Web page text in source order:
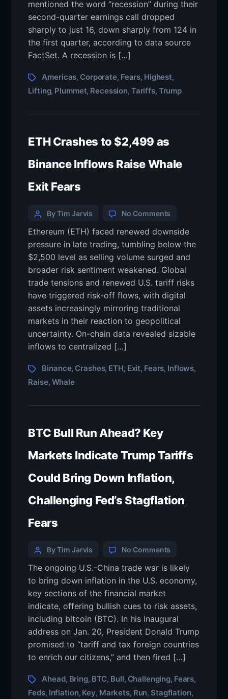
mentioned the word “recession” during their
second-quarter earnings call dropped
sharply to just 16, down sharply from 124 in
the first quarter, according to data source
FactSet. A recession is […]
Americas, Corporate, Fears, Highest,
Lifting, Plummet, Recession, Tariffs, Trump
ETH Crashes to $2,499 as
Binance Inflows Raise Whale
Exit Fears
By Tim Jarvis No Comments
Ethereum (ETH) faced renewed downside
pressure in late trading, tumbling below the
$2,500 level as selling volume surged and
broader risk sentiment weakened. Global
trade tensions and renewed U.S. tariff risks
have triggered risk-off flows, with digital
assets increasingly mirroring traditional
markets in their reaction to geopolitical
uncertainty. On-chain data revealed sizable
inflows to centralized […]
Binance, Crashes, ETH, Exit, Fears, Inflows,
Raise, Whale
BTC Bull Run Ahead? Key
Markets Indicate Trump Tariffs
Could Bring Down Inflation,
Challenging Fed’s Stagflation
Fears
By Tim Jarvis No Comments
The ongoing U.S.-China trade war is likely
to bring down inflation in the U.S. economy,
key sections of the financial market
indicate, offering bullish cues to risk assets,
including bitcoin (BTC). In his inaugural
address on Jan. 20, President Donald Trump
promised to “tariff and tax foreign countries
to enrich our citizens,” and then fired […]
Ahead, Bring, BTC, Bull, Challenging, Fears,
Feds, Inflation, Key, Markets, Run, Stagflation,